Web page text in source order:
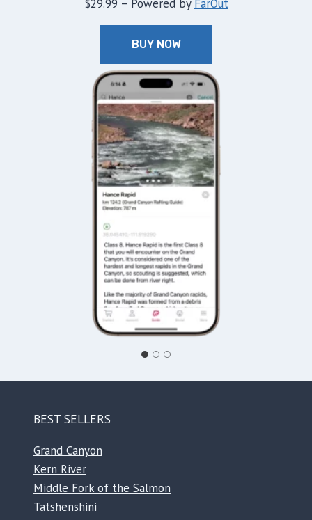
$29.99 – Powered by FarOut
BUY NOW
BEST SELLERS
Grand Canyon
Kern River
Middle Fork of the Salmon
Tatshenshini